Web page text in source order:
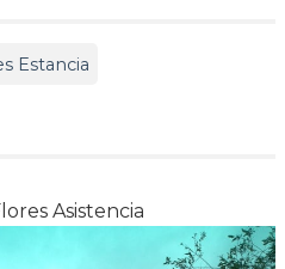
Estancia
Asistencia